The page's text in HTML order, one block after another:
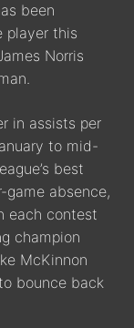
been
player this
Norris
in assists per
to mid-
best
game absence,
each contest
champion
McKinnon
bounce back